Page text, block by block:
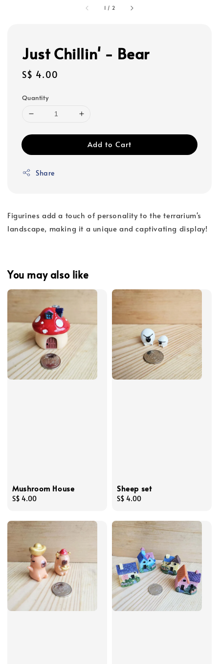
1 / 2
Just Chillin' - Bear
Regular
S$ 4.00
Quantity
Add to Cart
Share
Figurines add a touch of personality to the terrarium's
landscape, making it a unique and captivating display!
You may also like
Mushroom House
Regular
S$ 4.00
Sheep set
Regular
S$ 4.00